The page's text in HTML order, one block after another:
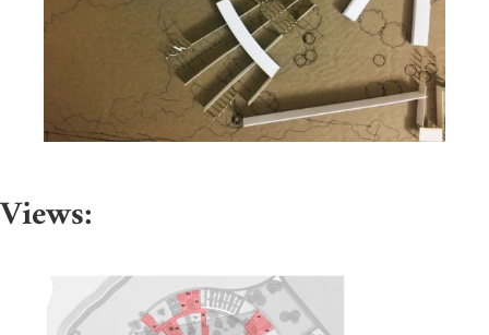
Views: